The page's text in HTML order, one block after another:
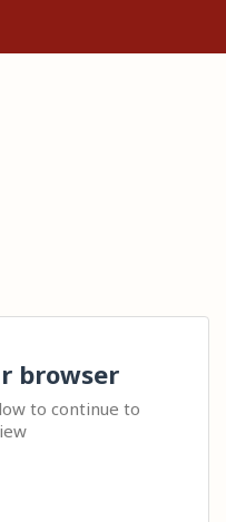
browser
to continue to